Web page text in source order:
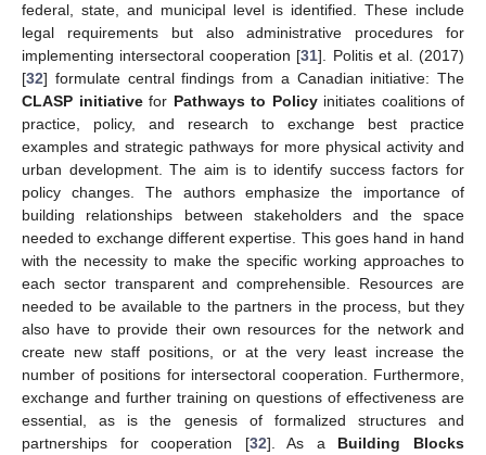
federal, state, and municipal level is identified. These include
legal requirements but also administrative procedures for
implementing intersectoral cooperation [31]. Politis et al. (2017)
[32] formulate central findings from a Canadian initiative: The
CLASP initiativefor Pathways to Policyinitiates coalitions of
practice, policy, and research to exchange best practice
examples and strategic pathways for more physical activity and
urban development. The aim is to identify success factors for
policy changes. The authors emphasize the importance of
building relationships between stakeholders and the space
needed to exchange different expertise. This goes hand in hand
with the necessity to make the specific working approaches to
each sector transparent and comprehensible. Resources are
needed to be available to the partners in the process, but they
also have to provide their own resources for the network and
create new staff positions, or at the very least increase the
number of positions for intersectoral cooperation. Furthermore,
exchange and further training on questions of effectiveness are
essential, as is the genesis of formalized structures and
partnerships for cooperation [32]. As a Building Blocks
12. May
13. May
14. May
15. May
16. May
17. May
18. May
19. May
20. May
22. May
23. May
24. May
25. May
26. May
27. May
28. May
29. May
30. May
1. Jun
2. Jun
3. Jun
4. Jun
5. Jun
6. Jun
7. Jun
8. Jun
9. Jun
11. Jun
12. Jun
13. Jun
14. Jun
15. Jun
16. Jun
17. Jun
18. Jun
19. Jun
21. Jun
22. Jun
23. Jun
24. Jun
25. Jun
26. Jun
27. Jun
28. Jun
29. Jun
1. Jul
2. Jul
3. Jul
4. Jul
5. Jul
6. Jul
7. Jul
8. Jul
9. Jul
11. Jul
12. Jul
13. Jul
14. Jul
15. Jul
16. Jul
17. Jul
18. Jul
19. Jul
21. Jul
22. Jul
23. Jul
24. Jul
25. Jul
26. Jul
27. Jul
28. Jul
29. Jul
31. Jul
1. Aug
2. Aug
3. Aug
4. Aug
5. Aug
6. Aug
7. Aug
8. Aug